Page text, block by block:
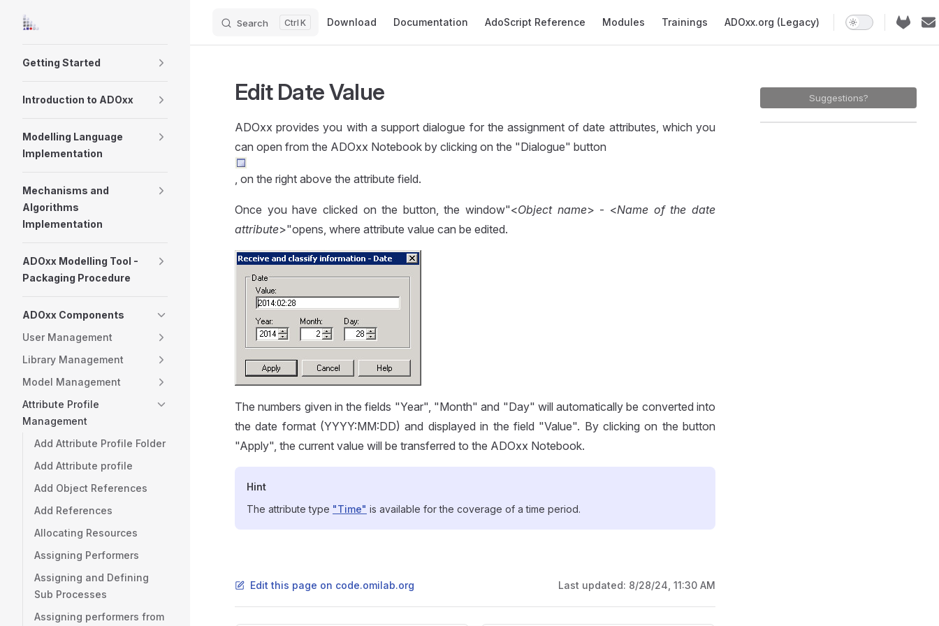
Skip to content Search K Download Documentation AdoScript Reference Modules Trainings ADOxx.org (Legacy)
Getting Started
Introduction to ADOxx
Modelling Language
Implementation
Mechanisms and
Algorithms
Implementation
ADOxx Modelling Tool -
Packaging Procedure
ADOxx Components
User Management
Library Management
Model Management
Attribute Profile
Management
Add Attribute Profile Folder
Add Attribute profile
Add Object References
Add References
Allocating Resources
Assigning Performers
Assigning and Defining
Sub Processes
Assigning performers from
Suggestions?
Edit Date Value
ADOxx provides you with a support dialogue for the assignment of date attributes, which you
can open from the ADOxx Notebook by clicking on the "Dialogue" button
, on the right above the attribute field.
Once you have clicked on the button, the window"<Object name> - <Name of the date
attribute>"opens, where attribute value can be edited.
The numbers given in the fields "Year", "Month" and "Day" will automatically be converted into
the date format (YYYY:MM:DD) and displayed in the field "Value". By clicking on the button
"Apply", the current value will be transferred to the ADOxx Notebook.
Hint
The attribute type "Time" is available for the coverage of a time period.
Edit this page on code.omilab.org Last updated: 8/28/24, 11:30 AM